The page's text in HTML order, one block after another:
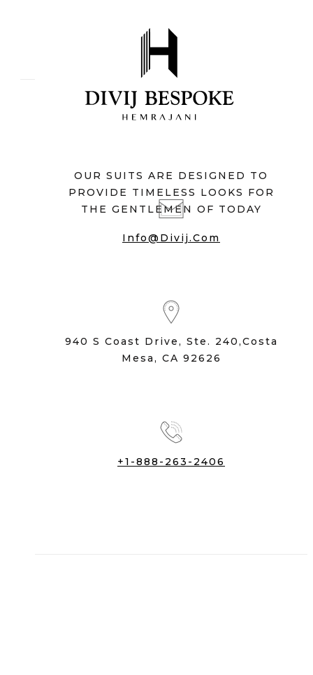
OUR SUITS ARE DESIGNED TO
PROVIDE TIMELESS LOOKS FOR
THE GENTLEMEN OF TODAY
Info@divij.com
940 S Coast Drive, Ste. 240,Costa
Mesa, CA 92626
+1-888-263-2406